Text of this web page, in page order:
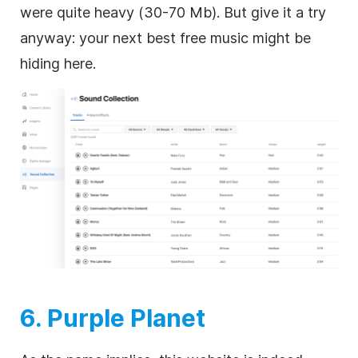
were quite heavy (30-70 Mb). But give it a try
anyway: your next best free music might be
hiding here.
6. Purple Planet